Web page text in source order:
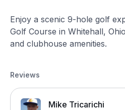
Enjoy a scenic 9-hole golf
Golf Course in Whitehall,
and clubhouse amenities.
Reviews
Mike Tricarichi